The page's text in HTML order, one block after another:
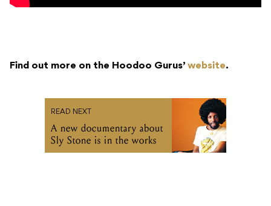
Find out more on the Hoodoo Gurus’ website.
READ NEXT
A new documentary about
Sly Stone is in the works